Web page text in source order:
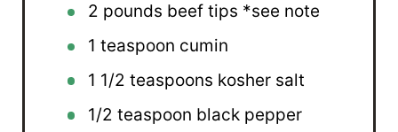
2 pounds beef tips *see note
1 teaspoon cumin
1 1/2 teaspoons kosher salt
1/2 teaspoon black pepper